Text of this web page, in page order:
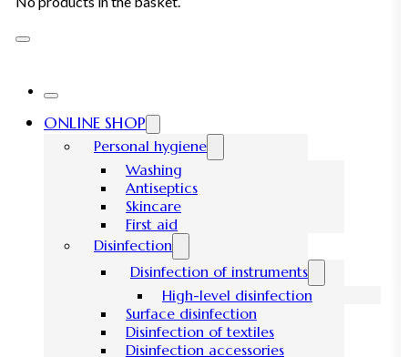
ONLINE SHOP
Personal hygiene
Washing
Antiseptics
Skincare
First aid
Disinfection
Disinfection of instruments
High-level disinfection
Surface disinfection
Disinfection of textiles
Disinfection accessories